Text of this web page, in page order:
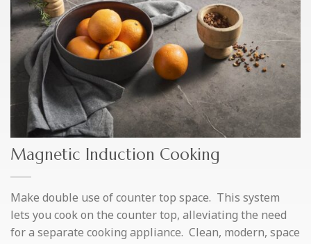
Magnetic Induction Cooking
Make double use of counter top space. This system
lets you cook on the counter top, alleviating the need
for a separate cooking appliance. Clean, modern, space